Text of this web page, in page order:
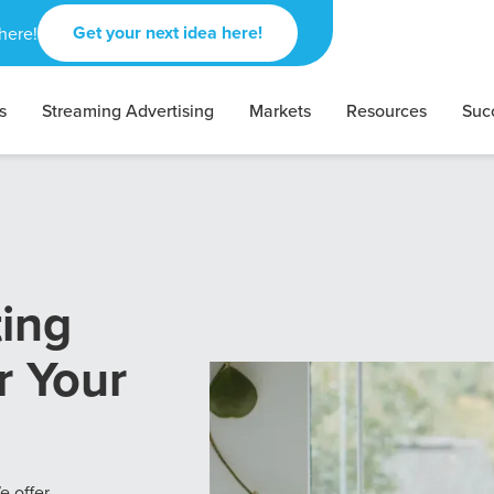
Get your next idea here!
Streaming Advertising Markets Resources
Your